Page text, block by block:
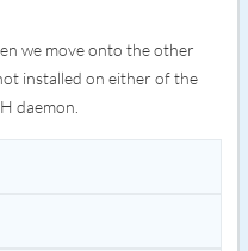
we move onto the other
installed on either of the
daemon.